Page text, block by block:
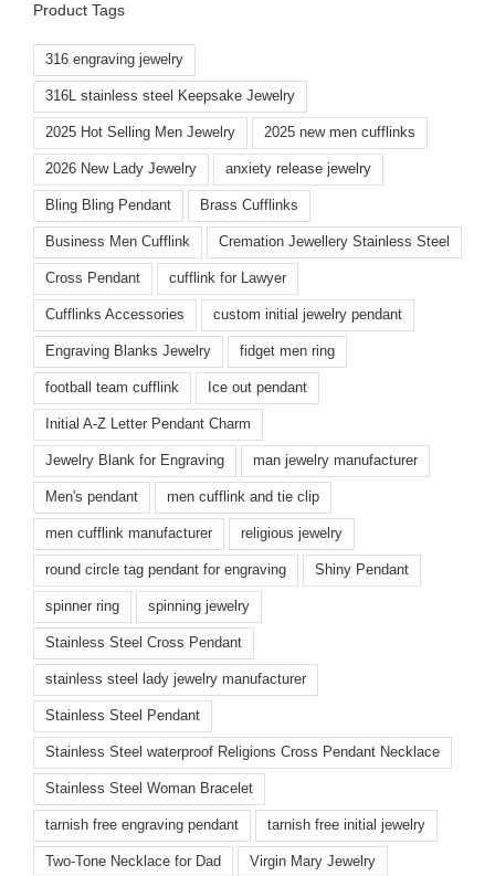
Product Tags
316 engraving jewelry
316L stainless steel Keepsake Jewelry
2025 Hot Selling Men Jewelry 2025 new men cufflinks
2026 New Lady Jewelry anxiety release jewelry
Bling Bling Pendant Brass Cufflinks
Business Men Cufflink Cremation Jewellery Stainless Steel
Cross Pendant cufflink for Lawyer
Cufflinks Accessories custom initial jewelry pendant
Engraving Blanks Jewelry fidget men ring
football team cufflink Ice out pendant
Initial A-Z Letter Pendant Charm
Jewelry Blank for Engraving man jewelry manufacturer
Men's pendant men cufflink and tie clip
men cufflink manufacturer religious jewelry
round circle tag pendant for engraving Shiny Pendant
spinner ring spinning jewelry
Stainless Steel Cross Pendant
stainless steel lady jewelry manufacturer
Stainless Steel Pendant
Stainless Steel waterproof Religions Cross Pendant Necklace
Stainless Steel Woman Bracelet
tarnish free engraving pendant tarnish free initial jewelry
Two-Tone Necklace for Dad Virgin Mary Jewelry